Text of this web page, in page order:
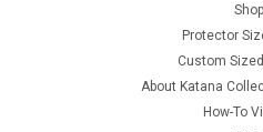
Shop
Protector
Custom
About Katana
How-To